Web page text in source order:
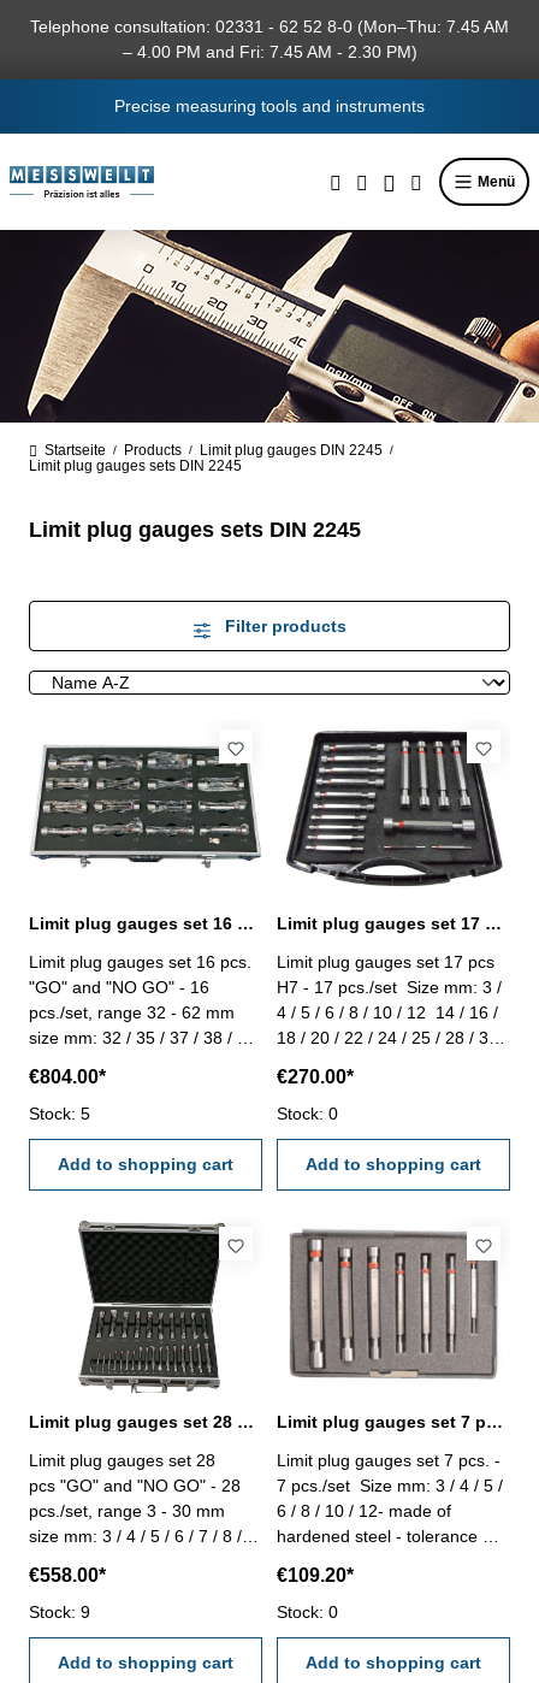
content
Telephone consultation: 02331 - 62 52 8-0 (Mon–Thu: 7.45 AM
– 4.00 PM and Fri: 7.45 AM - 2.30 PM)
Precise measuring tools and instruments
Menü
Startseite / Products / Limit plug gauges DIN 2245 /
Limit plug gauges sets DIN 2245
Limit plug gauges sets DIN 2245
Filter products
Limit plug gauges set 16 pcs. DIN 2245
Limit plug gauges set 16 pcs.
"GO" and "NO GO" - 16
pcs./set, range 32 - 62 mm
size mm: 32 / 35 / 37 / 38 / 40
/ 56 / 58 / 60 / 62 - made of
hardened steel - tolerance H 7
- in case/box
€804.00*
Stock: 5
Add to shopping cart
Limit plug gauges set 17 pcs. tolerance H7 DIN 2245
Limit plug gauges set 17 pcs
H7 - 17 pcs./set Size mm: 3 /
4 / 5 / 6 / 8 / 10 / 12 14 / 16 /
18 / 20 / 22 / 24 / 25 / 28 / 30 /
tolerance H 7, "GO" and "NO
GO"
€270.00*
Stock: 0
Add to shopping cart
Limit plug gauges set 28 pcs. DIN 2245
Limit plug gauges set 28
pcs "GO" and "NO GO" - 28
pcs./set, range 3 - 30 mm
size mm: 3 / 4 / 5 / 6 / 7 / 8 / 9
/ 17 / 18 / 19 / 20 / 21 / 22 / 23
/ 24 25 / 26 / 27 / 28 / 29 / 30
- made of hardened steel -
tolerance H 7 - in case/box
€558.00*
Stock: 9
Add to shopping cart
Limit plug gauges set 7 pcs. DIN 2245
Limit plug gauges set 7 pcs. -
7 pcs./set Size mm: 3 / 4 / 5 /
6 / 8 / 10 / 12- made of
hardened steel - tolerance H
€109.20*
Stock: 0
Add to shopping cart